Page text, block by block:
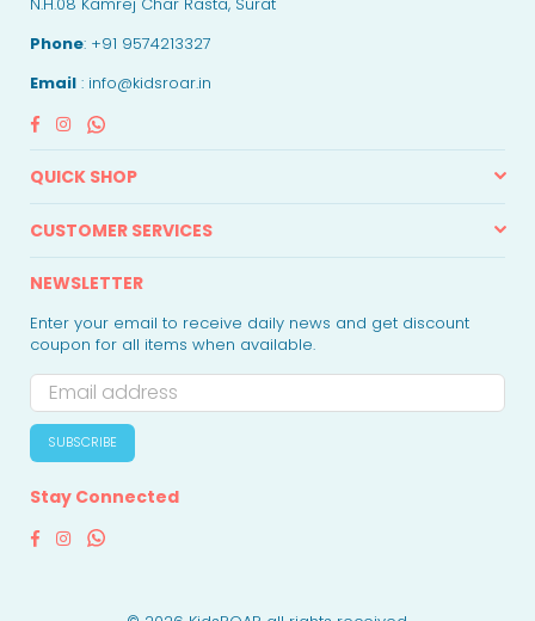
N.H.08 Kamrej Char Rasta, Surat
Phone: +91 9574213327
Email : info@kidsroar.in
FacebookInstagramWhatsapp
QUICK SHOP
CUSTOMER SERVICES
NEWSLETTER
Enter your email to receive daily news and get discount
coupon for all items when available.
SUBSCRIBE
Stay Connected
FacebookInstagramWhatsapp